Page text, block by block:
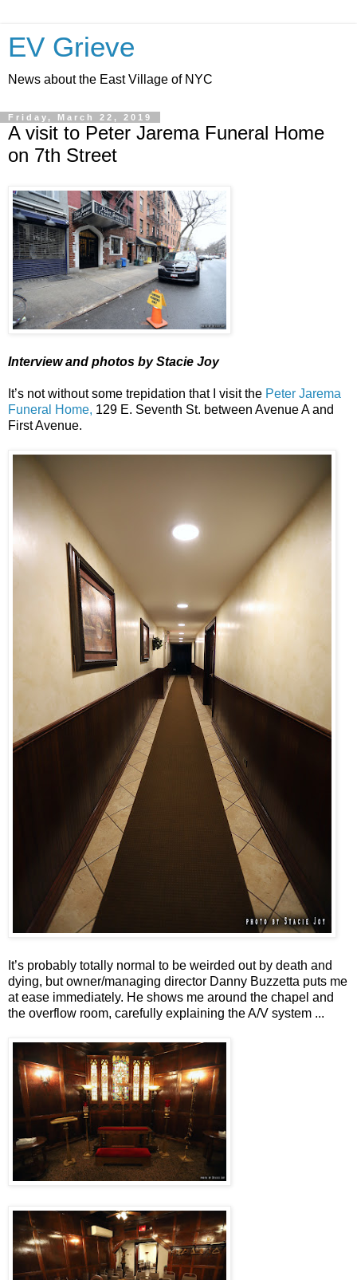
EV Grieve
News about the East Village of NYC
Friday, March 22, 2019
A visit to Peter Jarema Funeral Home
on 7th Street
Interview and photos by Stacie Joy
It’s not without some trepidation that I visit the Peter Jarema
Funeral Home, 129 E. Seventh St. between Avenue A and
First Avenue.
It’s probably totally normal to be weirded out by death and
dying, but owner/managing director Danny Buzzetta puts me
at ease immediately. He shows me around the chapel and
the overflow room, carefully explaining the A/V system ...